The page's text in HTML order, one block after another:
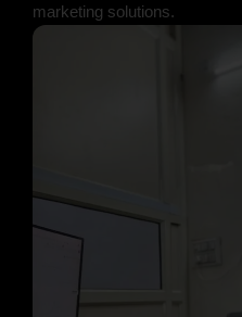
marketing solutions.